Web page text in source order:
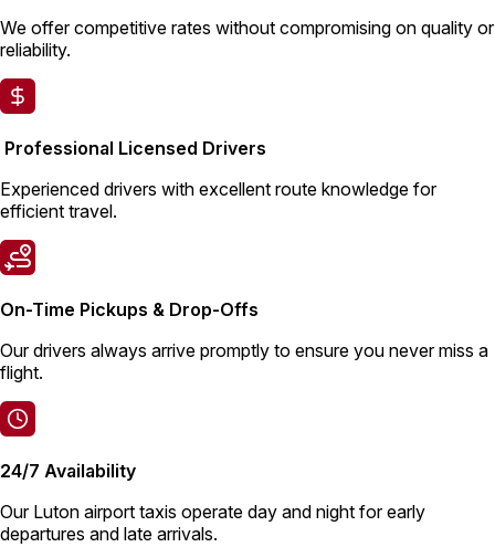
We offer competitive rates without compromising on quality or
reliability.
Professional Licensed Drivers
Experienced drivers with excellent route knowledge for
efficient travel.
On-Time Pickups & Drop-Offs
Our drivers always arrive promptly to ensure you never miss a
flight.
24/7 Availability
Our Luton airport taxis operate day and night for early
departures and late arrivals.